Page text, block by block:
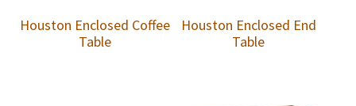
Houston Enclosed Coffee
Table
Houston Enclosed End
Table